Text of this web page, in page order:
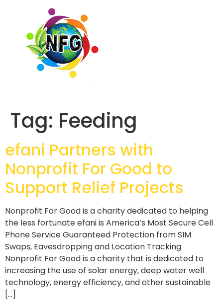
Tag: Feeding
efani Partners with
Nonprofit For Good to
Support Relief Projects
Nonprofit For Good is a charity dedicated to helping
the less fortunate efani is America’s Most Secure Cell
Phone Service Guaranteed Protection from SIM
Swaps, Eavesdropping and Location Tracking
Nonprofit For Good is a charity that is dedicated to
increasing the use of solar energy, deep water well
technology, energy efficiency, and other sustainable
[…]